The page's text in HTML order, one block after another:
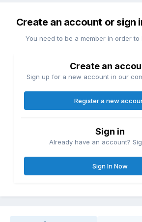
Create an account or sign
You need to be a member in order to
Create an
Sign up for a new account in our
Register a new
Sign in
Already have an account?
Sign In Now